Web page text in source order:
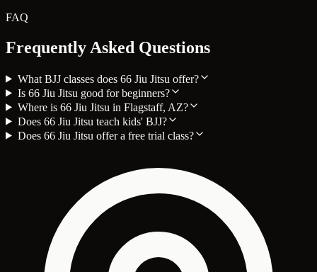
FAQ
Frequently Asked Questions
What BJJ classes does 66 Jiu Jitsu offer?
Is 66 Jiu Jitsu good for beginners?
Where is 66 Jiu Jitsu in Flagstaff, AZ?
Does 66 Jiu Jitsu teach kids' BJJ?
Does 66 Jiu Jitsu offer a free trial class?